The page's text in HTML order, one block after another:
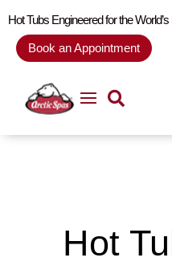
Hot Tubs Engineered for the
Book an Appointment
Hot